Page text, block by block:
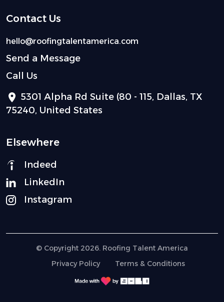
Contact Us
hello@roofingtalentamerica.com
Send a Message
Call Us
5301 Alpha Rd Suite (80 - 115, Dallas, TX
75240, United States
Elsewhere
Indeed
LinkedIn
Instagram
© Copyright 2026. Roofing Talent America
Privacy Policy
Terms & Conditions